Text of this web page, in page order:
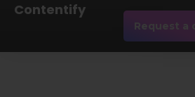
Contentify
Request a